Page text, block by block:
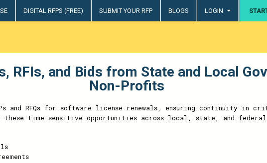
DIGITAL RFPS (FREE) SUBMIT YOUR RFP BLOGS LOGIN
RFIs, and Bids from State and Local
Non-Profits
and RFQs for software license renewals, ensuring continuity in
these time-sensitive opportunities across local, state, and federal